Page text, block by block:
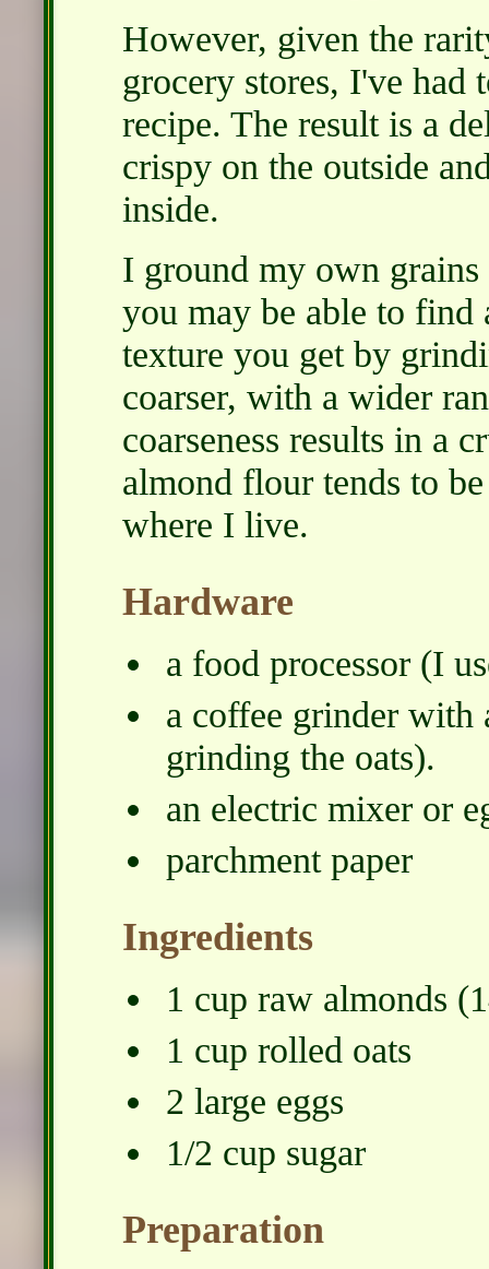
However, given the
grocery stores, I've had
recipe. The result is a
crispy on the outside
inside.
I ground my own
you may be able to find
texture you get by
coarser, with a wider
coarseness results in a
almond flour tends to
where I live.
Hardware
a food processor (I
a coffee grinder
grinding the oats).
an electric mixer or
parchment paper
Ingredients
1 cup raw almonds
1 cup rolled oats
2 large eggs
1/2 cup sugar
Preparation